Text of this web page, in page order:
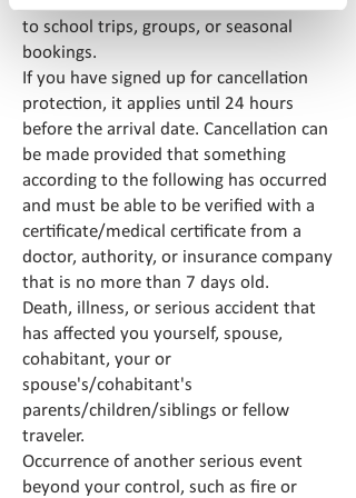
to school trips, groups, or seasonal
bookings.
If you have signed up for cancellation
protection, it applies until 24 hours
before the arrival date. Cancellation can
be made provided that something
according to the following has occurred
and must be able to be verified with a
certificate/medical certificate from a
doctor, authority, or insurance company
that is no more than 7 days old.
Death, illness, or serious accident that
has affected you yourself, spouse,
cohabitant, your or
spouse's/cohabitant's
parents/children/siblings or fellow
traveler.
Occurrence of another serious event
beyond your control, such as fire or